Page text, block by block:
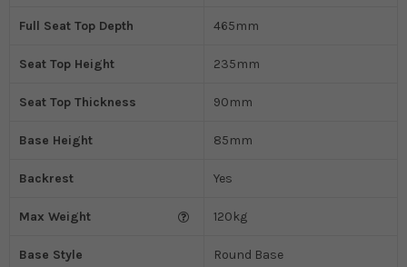
Full Seat Top Depth 465mm
Seat Top Height 235mm
Seat Top Thickness 90mm
Base Height 85mm
Backrest Yes
Max Weight 120kg
Base Style Round Base